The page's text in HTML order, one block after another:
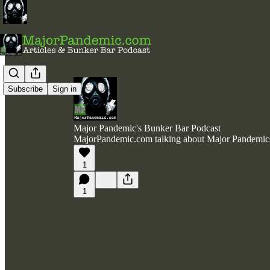
Subscribe Sign in
Major Pandemic's Bunker Bar Podcast
MajorPandemic.com talking about Major
1
1